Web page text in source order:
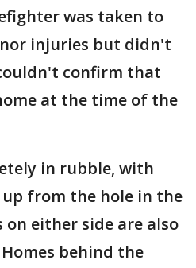
was taken to
injuries but didn't
confirm that
at the time of the
in rubble, with
from the hole in the
on either side are also
behind the